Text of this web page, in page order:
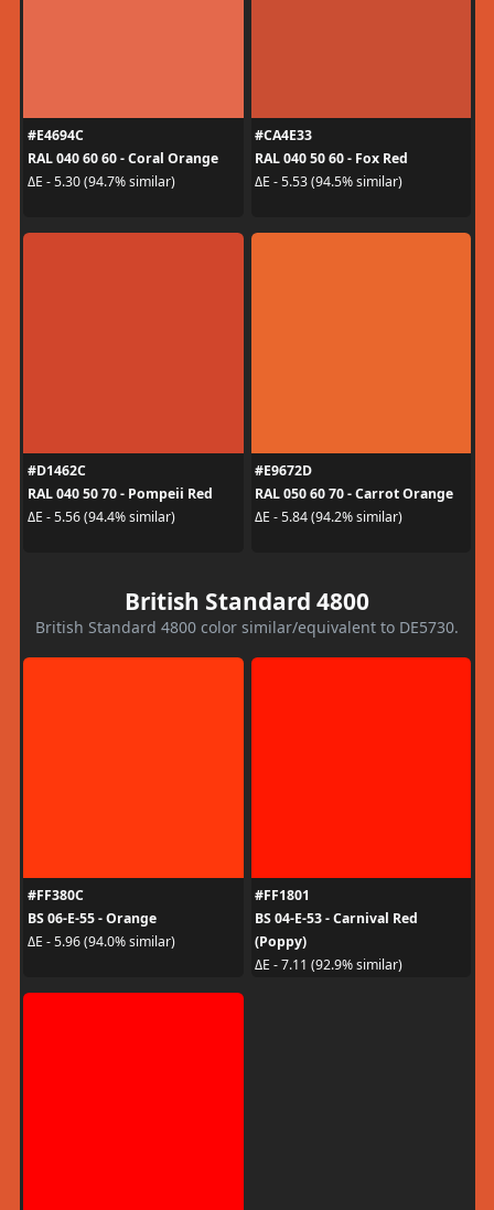
#E4694C
RAL 040 60 60 - Coral Orange
ΔE - 5.30 (94.7% similar)
#CA4E33
RAL 040 50 60 - Fox Red
ΔE - 5.53 (94.5% similar)
#D1462C
RAL 040 50 70 - Pompeii Red
ΔE - 5.56 (94.4% similar)
#E9672D
RAL 050 60 70 - Carrot Orange
ΔE - 5.84 (94.2% similar)
British Standard 4800
British Standard 4800 color similar/equivalent to DE5730.
#FF380C
BS 06-E-55 - Orange
ΔE - 5.96 (94.0% similar)
#FF1801
BS 04-E-53 - Carnival Red
(Poppy)
ΔE - 7.11 (92.9% similar)